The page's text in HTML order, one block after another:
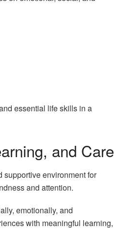
essential life skills in a
and Care
supportive environment for
and attention.
emotionally, and
with meaningful learning,